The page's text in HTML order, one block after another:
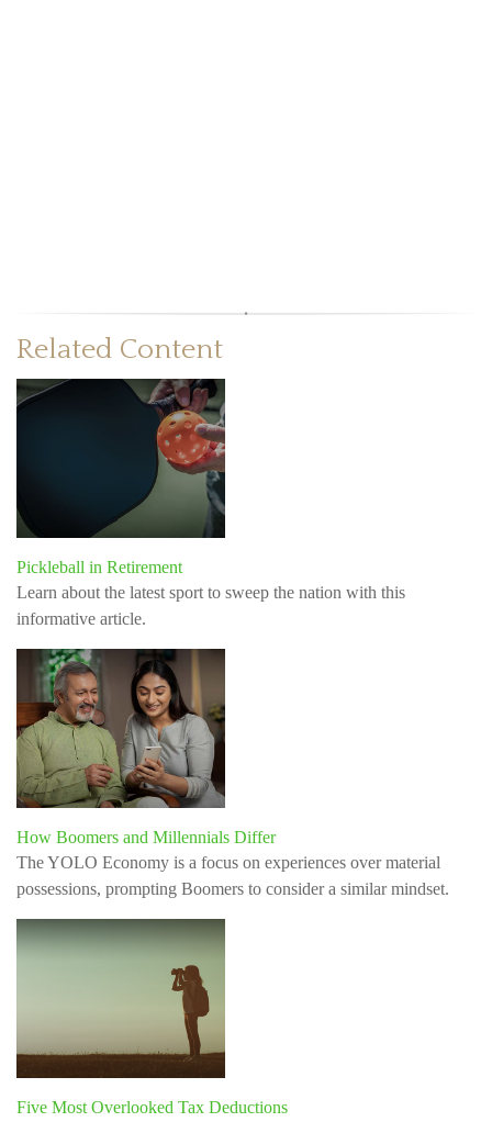
Related Content
Pickleball in Retirement
Learn about the latest sport to sweep the nation with this
informative article.
How Boomers and Millennials Differ
The YOLO Economy is a focus on experiences over material
possessions, prompting Boomers to consider a similar mindset.
Five Most Overlooked Tax Deductions